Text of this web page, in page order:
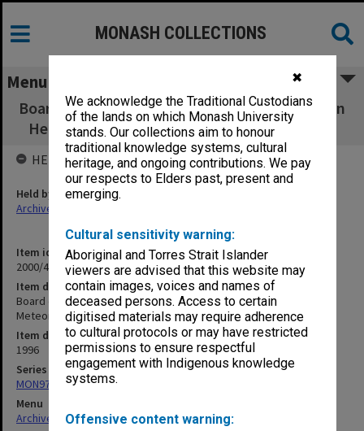
✖
We acknowledge the Traditional Custodians
of the lands on which Monash University
stands. Our collections aim to honour
traditional knowledge systems, cultural
heritage, and ongoing contributions. We pay
our respects to Elders past, present and
emerging.
Cultural sensitivity warning:
Aboriginal and Torres Strait Islander
viewers are advised that this website may
contain images, voices and names of
deceased persons. Access to certain
digitised materials may require adherence
to cultural protocols or may have restricted
permissions to ensure respectful
engagement with Indigenous knowledge
systems.
Offensive content warning:
MONASH COLLECTIONS
Menu
Board of Management of the CRC for Southern
Hemisphere Meteorology Agenda, Aug. 1996
Item identifier
2000/43 Item 10
Item description
Board of Management of the CRC for Southern Hemisphere
Meteorology Agenda, Aug. 1996
Item date
1996
Series
MON971: Board of Management agenda and minutes
Menu
Archives Collections|Browse non-digitised items
HELD BY
Held by
Archives